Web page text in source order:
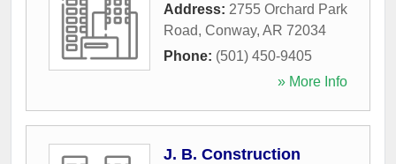
Address: 2755 Orchard Park
Road, Conway, AR 72034
Phone: (501) 450-9405
» More Info
J. B. Construction